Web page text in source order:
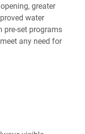
greater
water
pre-set programs
any need for